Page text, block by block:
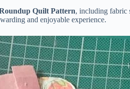
Quilt Pattern, including fabric
and enjoyable experience.